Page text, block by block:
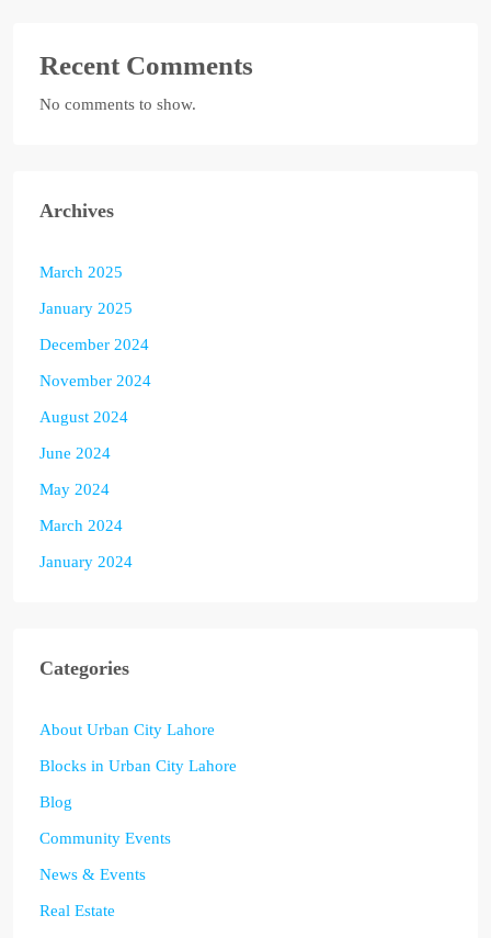
Recent Comments
No comments to show.
Archives
March 2025
January 2025
December 2024
November 2024
August 2024
June 2024
May 2024
March 2024
January 2024
Categories
About Urban City Lahore
Blocks in Urban City Lahore
Blog
Community Events
News & Events
Real Estate